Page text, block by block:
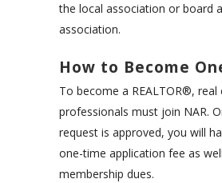
the local association or board
association.
How to Become
To become a REALTOR®, real
professionals must join NAR.
request is approved, you will
one-time application fee as
membership dues.